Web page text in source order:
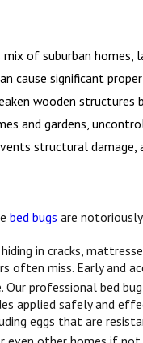
of suburban
cause significant
wooden
and gardens,
structural
bed bugs are
in cracks,
miss. Early and
professional bed
applied safely and
eggs that are